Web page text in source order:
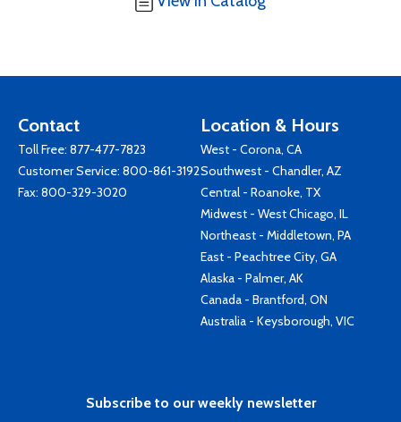
Contact
Toll Free: 877-477-7823
Customer Service: 800-861-3192
Fax: 800-329-3020
Location & Hours
West - Corona, CA
Southwest - Chandler, AZ
Central - Roanoke, TX
Midwest - West Chicago, IL
Northeast - Middletown, PA
East - Peachtree City, GA
Alaska - Palmer, AK
Canada - Brantford, ON
Australia - Keysborough, VIC
Subscribe to our weekly newsletter